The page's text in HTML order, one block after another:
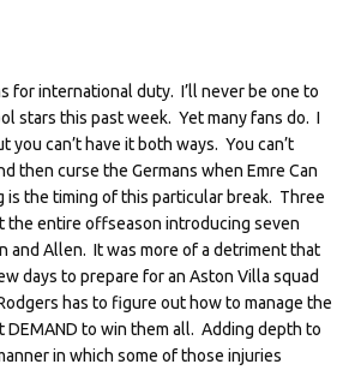
for international duty. I’ll never be one to
stars this past week. Yet many fans do. I
can’t have it both ways. You can’t
then curse the Germans when Emre Can
is the timing of this particular break. Three
the entire offseason introducing seven
and Allen. It was more of a detriment that
days to prepare for an Aston Villa squad
has to figure out how to manage the
to win them all. Adding depth to
in which some of those injuries